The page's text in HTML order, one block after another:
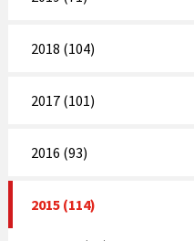
2018 (104)
2017 (101)
2016 (93)
2015 (114)